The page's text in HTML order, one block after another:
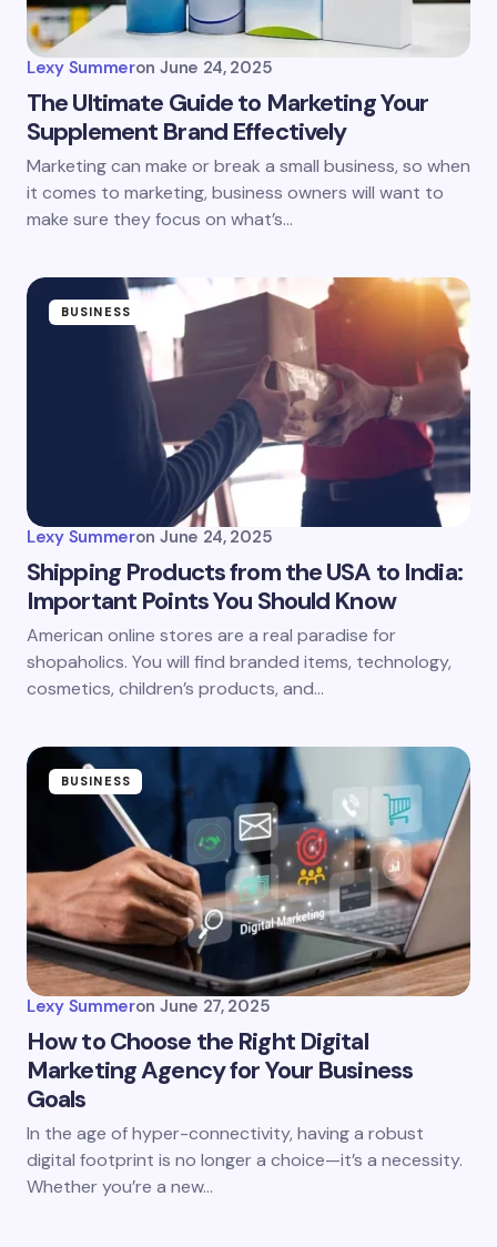
Lexy Summeron June 24, 2025
The Ultimate Guide to Marketing Your
Supplement Brand Effectively
Marketing can make or break a small business, so when
it comes to marketing, business owners will want to
make sure they focus on what’s…
BUSINESS
Lexy Summeron June 24, 2025
Shipping Products from the USA to India:
Important Points You Should Know
American online stores are a real paradise for
shopaholics. You will find branded items, technology,
cosmetics, children’s products, and…
BUSINESS
Lexy Summeron June 27, 2025
How to Choose the Right Digital
Marketing Agency for Your Business
Goals
In the age of hyper-connectivity, having a robust
digital footprint is no longer a choice—it’s a necessity.
Whether you’re a new…